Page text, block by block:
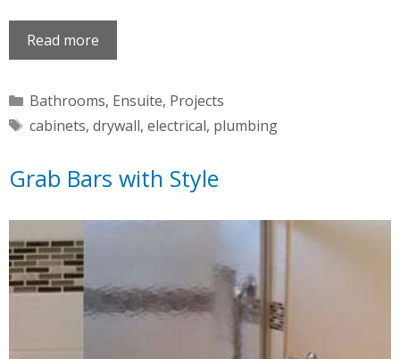
Read more
Categories
Bathrooms, Ensuite, Projects
Tags
cabinets, drywall, electrical, plumbing
Grab Bars with Style